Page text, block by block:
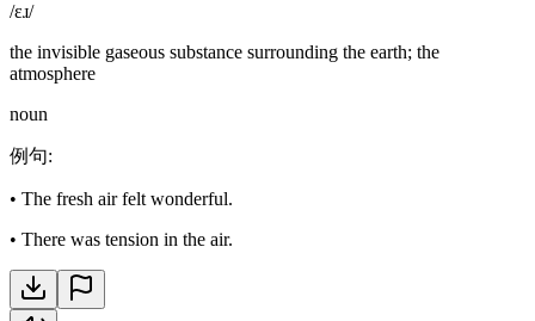
/ɛɹ/
the invisible gaseous substance surrounding the earth; the
atmosphere
noun
例句:
• The fresh air felt wonderful.
• There was tension in the air.